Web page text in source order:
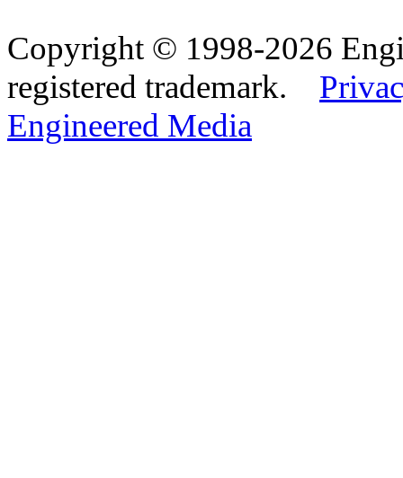
Copyright © 1998-2026
registered trademark.
Engineered Media